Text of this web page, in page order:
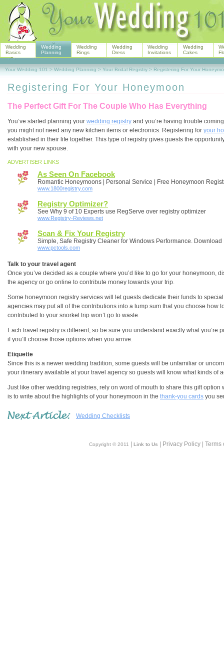
Registering For Your Honeymoon
The Perfect Gift For The Couple Who Has Everything
You’ve started planning your wedding registry and you’re having trouble
you might not need any new kitchen items or electronics. Registering for your
established in their life together. This type of registry gives guests the
with your new spouse.
ADVERTISER LINKS
As Seen On Facebook
Romantic Honeymoons | Personal Service | Free Honeymoon
www.1800registry.com
Registry Optimizer?
See Why 9 of 10 Experts use RegServe over registry optimizer
www.Registry-Reviews.net
Scan & Fix Your Registry
Simple, Safe Registry Cleaner for Windows Performance. Download
www.pctools.com
Talk to your travel agent
Once you’ve decided as a couple where you’d like to go for your honeymoon,
the agency or go online to contribute money towards your trip.
Some honeymoon registry services will let guests dedicate their funds to
agencies may put all of the contributions into a lump sum that you choose how
contributed to your snorkel trip won’t go to waste.
Each travel registry is different, so be sure you understand exactly what
if you’ll choose those options when you arrive.
Etiquette
Since this is a newer wedding tradition, some guests will be unfamiliar or
your itinerary available at your travel agency so guests will know what kinds of
Just like other wedding registries, rely on word of mouth to share this gift
is to write about the highlights of your honeymoon in the thank-you cards you
Wedding Checklists
Copyright © 2011 Link to Us | Privacy Policy |
Wedding
Basics
Wedding
Planning
Wedding
Rings
Wedding
Dress
Wedding
Invitations
Wedding
Cakes
Your Wedding 101 > Wedding Planning > Your Bridal Registry > Registering For Your